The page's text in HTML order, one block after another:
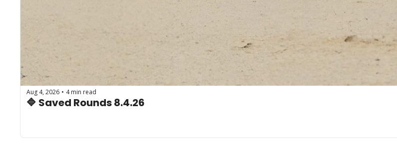
Aug 4, 2026 • 4 min read
🔷 Saved Rounds 8.4.26